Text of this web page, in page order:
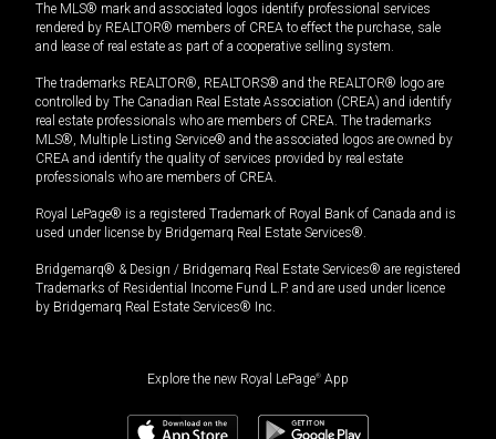
The MLS® mark and associated logos identify professional services
rendered by REALTOR® members of CREA to effect the purchase, sale
and lease of real estate as part of a cooperative selling system.
The trademarks REALTOR®, REALTORS® and the REALTOR® logo are
controlled by The Canadian Real Estate Association (CREA) and identify
real estate professionals who are members of CREA. The trademarks
MLS®, Multiple Listing Service® and the associated logos are owned by
CREA and identify the quality of services provided by real estate
professionals who are members of CREA.
Royal LePage® is a registered Trademark of Royal Bank of Canada and is
used under license by Bridgemarq Real Estate Services®.
Bridgemarq® & Design / Bridgemarq Real Estate Services® are registered
Trademarks of Residential Income Fund L.P. and are used under licence
by Bridgemarq Real Estate Services® Inc.
Explore the new Royal LePage® App